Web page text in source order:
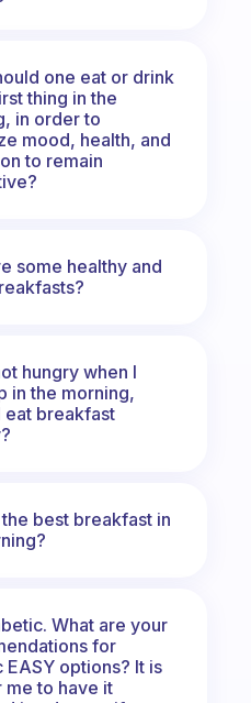
one eat or drink
thing in the
in order to
mood, health, and
to remain
some healthy and
hungry when I
in the morning,
eat breakfast
best breakfast in
What are your
for
EASY options? It is
me to have it